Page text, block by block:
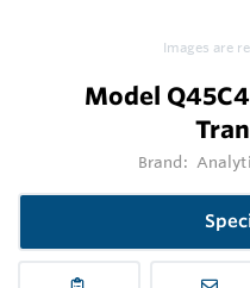
Images are
Model
Brand: